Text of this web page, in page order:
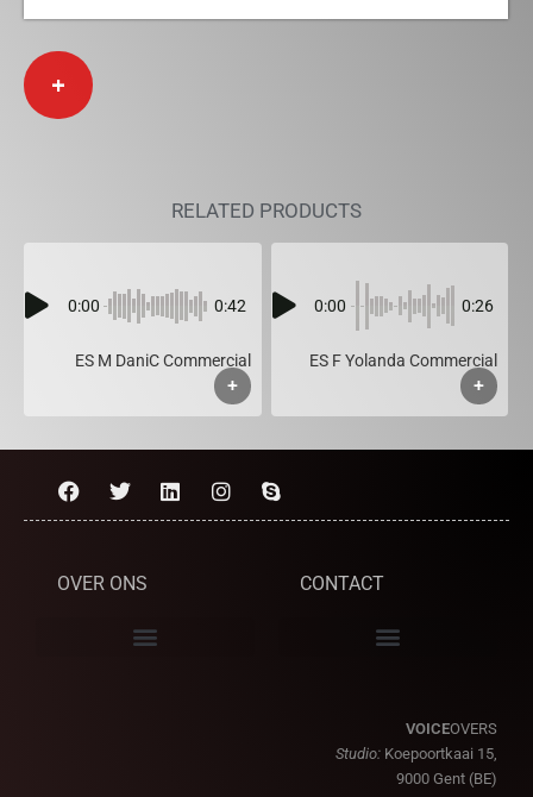
+
RELATED PRODUCTS
0:00 0:42
ES M DaniC Commercial
+
0:00 0:26
ES F Yolanda Commercial
+
OVER ONS CONTACT
VOICEOVERS
Studio: Koepoortkaai 15,
9000 Gent (BE)